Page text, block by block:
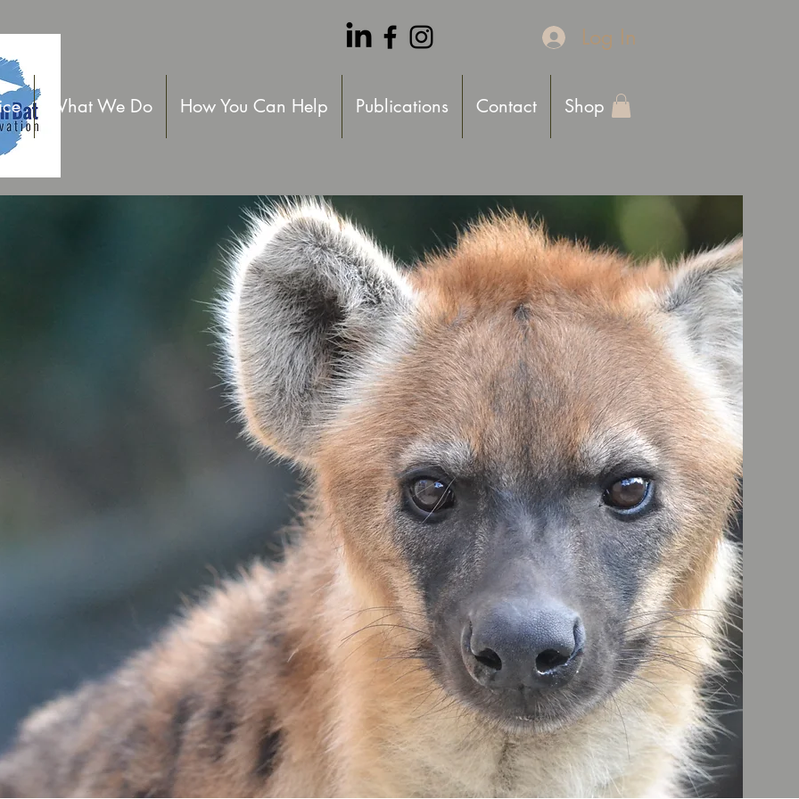
What We Do How You Can Help Publications Contact Shop
Log In
YOUR HELP